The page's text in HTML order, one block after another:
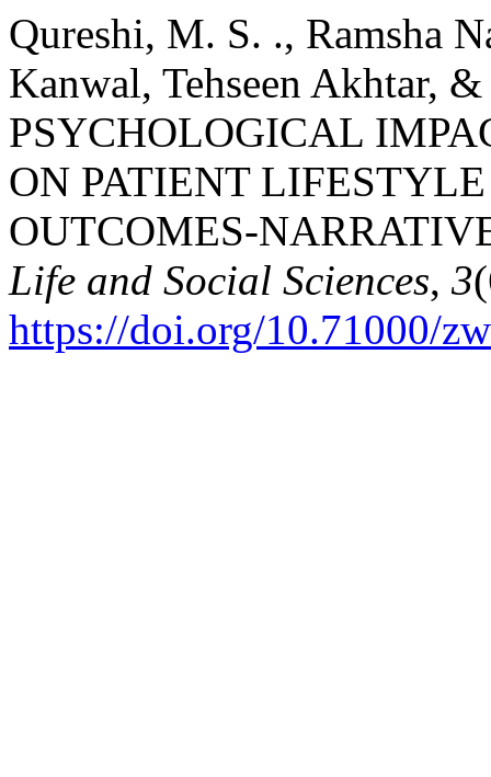
Qureshi, M. S. ., Ramsha
Kanwal, Tehseen Akhtar,
PSYCHOLOGICAL
ON PATIENT
OUTCOMES-
Life and Social Sciences, 3
https://doi.org/10.71000/